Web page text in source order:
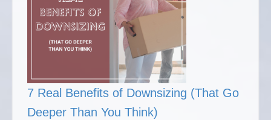
7 Real Benefits of Downsizing (That Go
Deeper Than You Think)